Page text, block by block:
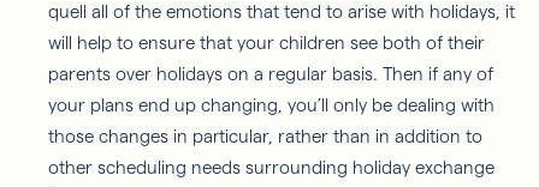
quell all of the emotions that tend to arise with holidays, it
will help to ensure that your children see both of their
parents over holidays on a regular basis. Then if any of
your plans end up changing, you’ll only be dealing with
those changes in particular, rather than in addition to
other scheduling needs surrounding holiday exchange